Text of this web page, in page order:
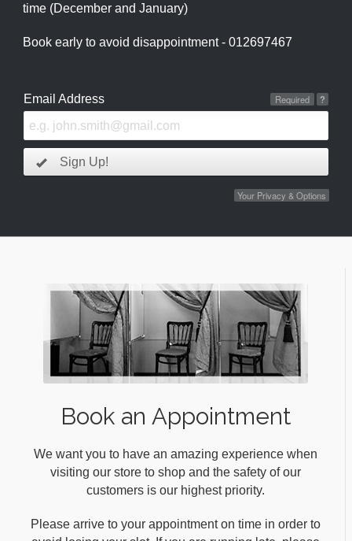
time (December and January)
Book early to avoid disappointment - 012697467
Email Address ?
Required
Sign Up!
Your Privacy & Options
Book an Appointment
We want you to have an amazing experience when
visiting our store to shop and the safety of our
customers is our highest priority.
Please arrive to your appointment on time in order to